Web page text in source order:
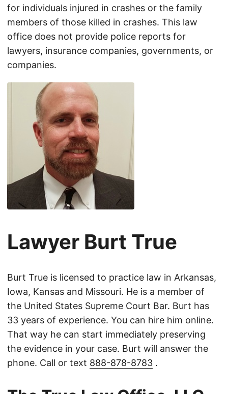
for individuals injured in crashes or the family
members of those killed in crashes. This law
office does not provide police reports for
lawyers, insurance companies, governments, or
companies.
Lawyer Burt True
Burt True is licensed to practice law in Arkansas,
Iowa, Kansas and Missouri. He is a member of
the United States Supreme Court Bar. Burt has
33 years of experience. You can hire him online.
That way he can start immediately preserving
the evidence in your case. Burt will answer the
phone. Call or text 888-878-8783 .